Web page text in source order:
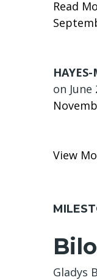
Read
on
View
Gladys